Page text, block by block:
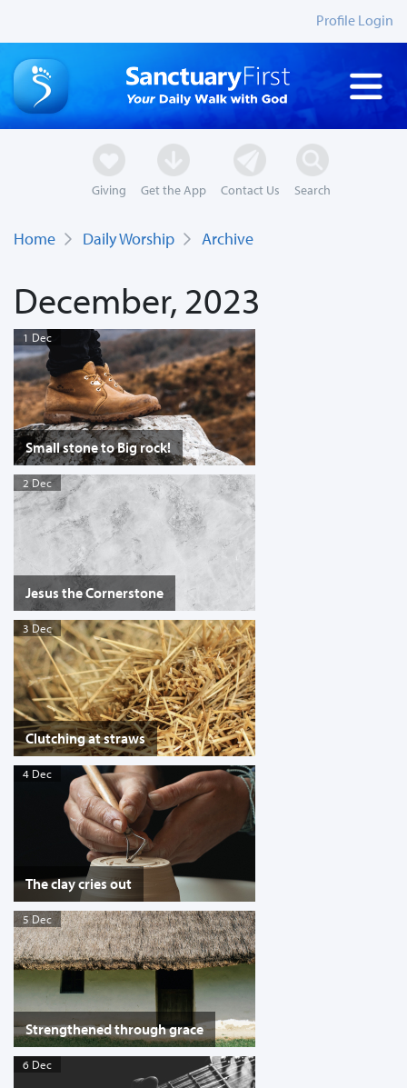
Profile Login
Giving Get the App Contact Us Search
Home Daily Worship Archive
December, 2023
1 Dec
Small stone to Big rock!
2 Dec
Jesus the Cornerstone
3 Dec
Clutching at straws
4 Dec
The clay cries out
5 Dec
Strengthened through grace
6 Dec